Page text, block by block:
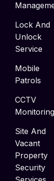
Lock And
Unlock
Service
Mobile
Patrols
CCTV
Monitoring
Site And
Vacant
Property
Security